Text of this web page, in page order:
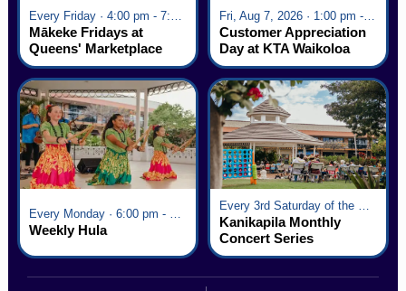
Mākeke Fridays at
Queens' Marketplace
Fri, Aug 7, 2026 · 1:00 pm - 5:00 pm
Customer Appreciation
Day at KTA Waikoloa
Village
Weekly Hula
Kanikapila Monthly
Concert Series